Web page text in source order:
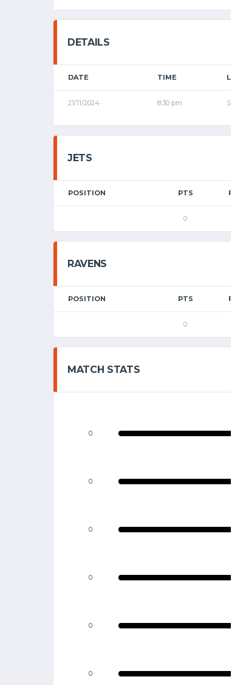
DETAILS
DATE TIME
21/11/2024 8:30 pm
JETS
POSITION PTS FGM
0
RAVENS
POSITION PTS FGM
0
MATCH STATS
0
0
0
0
0
0